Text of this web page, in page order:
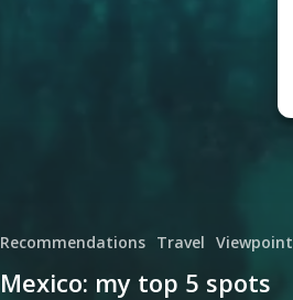
Recommendations Travel Viewpoint
Mexico: my top 5 spots